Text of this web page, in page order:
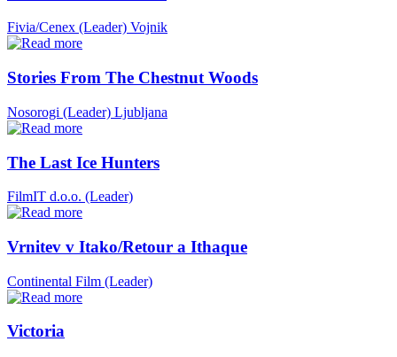
Fivia/Cenex (Leader) Vojnik
Stories From The Chestnut Woods
Nosorogi (Leader) Ljubljana
The Last Ice Hunters
FilmIT d.o.o. (Leader)
Vrnitev v Itako/Retour a Ithaque
Continental Film (Leader)
Victoria